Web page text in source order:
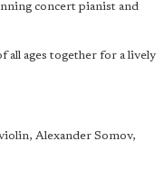
concert pianist and
all ages together for a lively
Alexander Somov,